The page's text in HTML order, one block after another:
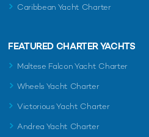
Caribbean Yacht Charter
FEATURED CHARTER YACHTS
Maltese Falcon Yacht Charter
Wheels Yacht Charter
Victorious Yacht Charter
Andrea Yacht Charter